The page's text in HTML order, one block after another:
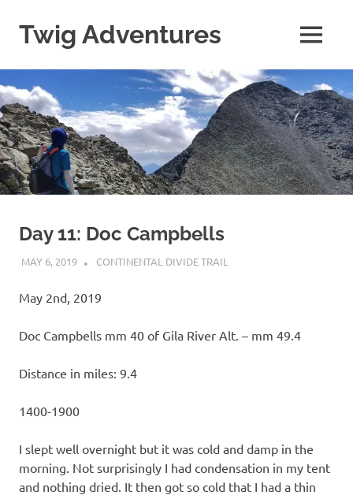
content
Twig Adventures
adventures,
photos,
and
other
travels
from
around
world.
MENU
Day 11: Doc Campbells
MAY 6, 2019 KAULUA26
CONTINENTAL DIVIDE TRAIL
May 2nd, 2019
Doc Campbells mm 40 of Gila River Alt. – mm 49.4
Distance in miles: 9.4
1400-1900
I slept well overnight but it was cold and damp in the
morning. Not surprisingly I had condensation in my tent
and nothing dried. It then got so cold that I had a thin